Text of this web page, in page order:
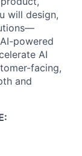
will design,
powered
AI
facing,
and